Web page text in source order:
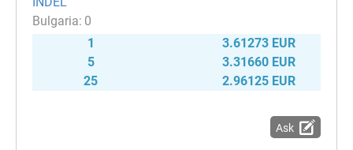
0
1
3.61273 EUR
5
3.31660 EUR
25
2.96125 EUR
Ask